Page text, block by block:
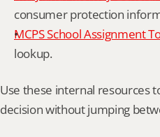
consumer protection
MCPS School Assignment
lookup.
Use these internal resources
decision without jumping